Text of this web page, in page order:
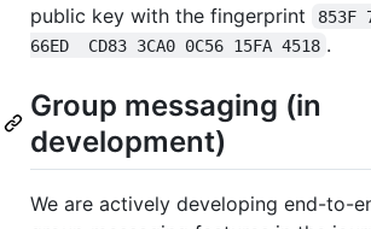
public key with the fingerprint
853F
66ED  CD83 3CA0 0C56 15FA 4518 .
Group messaging (in
development)
We are actively developing end-to-